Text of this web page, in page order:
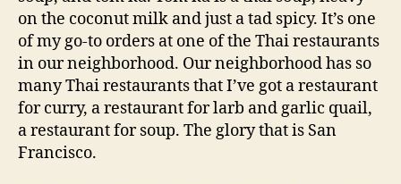
on the coconut milk and just a tad spicy. It’s one
of my go-to orders at one of the Thai restaurants
in our neighborhood. Our neighborhood has so
many Thai restaurants that I’ve got a restaurant
for curry, a restaurant for larb and garlic quail,
a restaurant for soup. The glory that is San
Francisco.